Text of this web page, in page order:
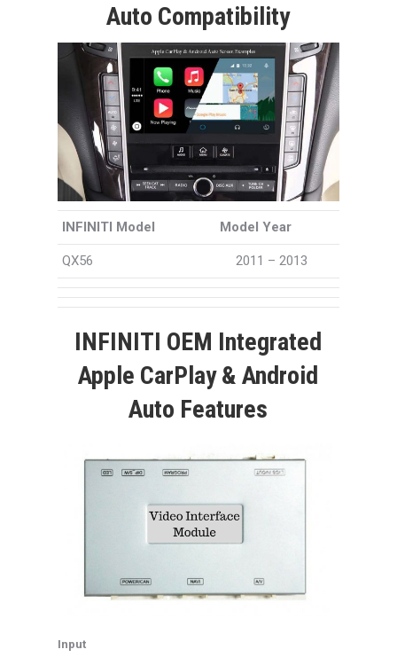
Auto Compatibility
INFINITI Model Model Year
QX56 2011 – 2013
INFINITI OEM Integrated
Apple CarPlay & Android
Auto Features
Input